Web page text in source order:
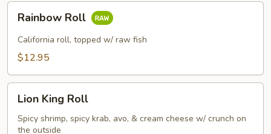
RollRainbow Roll
California roll, topped w/ raw fish
$12.95
King
Roll
Lion King Roll
Spicy shrimp, spicy krab, avo, & cream cheese w/ crunch on
the outside